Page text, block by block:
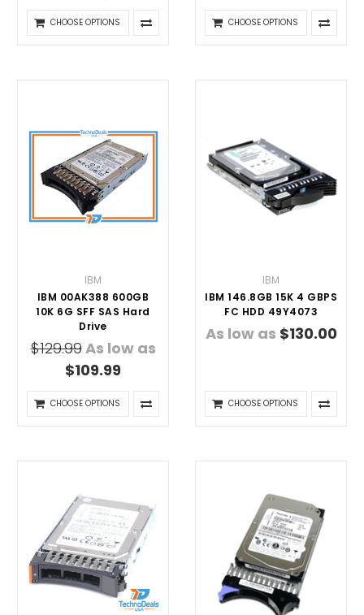
CHOOSE OPTIONS CHOOSE OPTIONS
IBM
IBM 00AK388 600GB
10K 6G SFF SAS Hard
Drive
$129.99As low as
$109.99
CHOOSE OPTIONS
IBM
IBM 146.8GB 15K 4 GBPS
FC HDD 49Y4073
As low as $130.00
CHOOSE OPTIONS